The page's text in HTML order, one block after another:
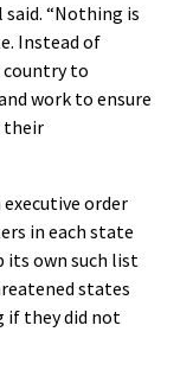
“Nothing is
Instead of
country to
work to ensure
their
executive order
in each state
its own such list
states
if they did not